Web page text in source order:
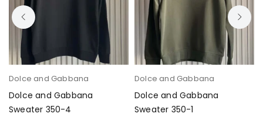
Dolce and Gabbana
Dolce and Gabbana
Sweater 350-4
Dolce and Gabbana
Dolce and Gabbana
Sweater 350-1